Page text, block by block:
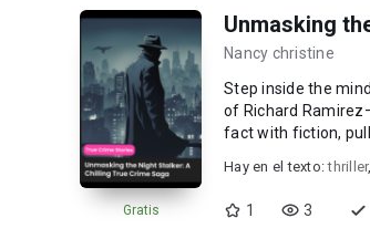
Gratis
Unmasking
Nancy christine
Step inside the
of Richard
fact with fiction,
Hay en el texto:thriller,
1 3